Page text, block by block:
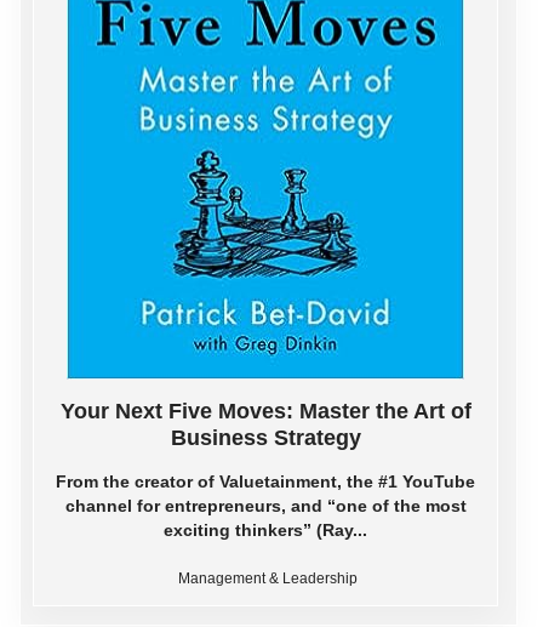
Your Next Five Moves: Master the Art of
Business Strategy
From the creator of Valuetainment, the #1 YouTube
channel for entrepreneurs, and “one of the most
exciting thinkers” (Ray...
Management & Leadership